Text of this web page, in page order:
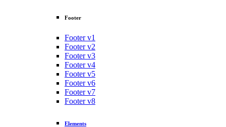
Footer
Footer v1
Footer v2
Footer v3
Footer v4
Footer v5
Footer v6
Footer v7
Footer v8
Elements